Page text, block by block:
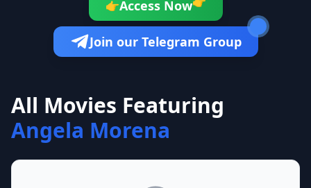
👉Access Now
Join our Telegram Group
All Movies Featuring
Angela Morena